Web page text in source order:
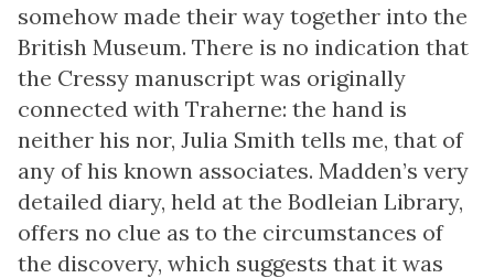
somehow made their way together into the
British Museum. There is no indication that
the Cressy manuscript was originally
connected with Traherne: the hand is
neither his nor, Julia Smith tells me, that of
any of his known associates. Madden’s very
detailed diary, held at the Bodleian Library,
offers no clue as to the circumstances of
the discovery, which suggests that it was